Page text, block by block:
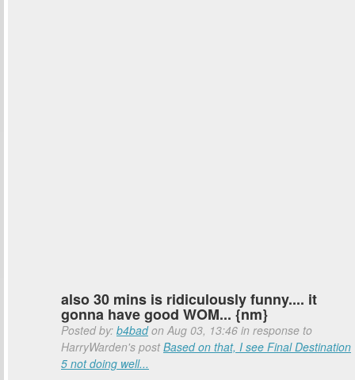
also 30 mins is ridiculously funny.... it
gonna have good WOM... {nm}
Posted by: b4badon Aug 03, 13:46 in response to
HarryWarden's postBased on that, I see Final Destination
5 not doing well...